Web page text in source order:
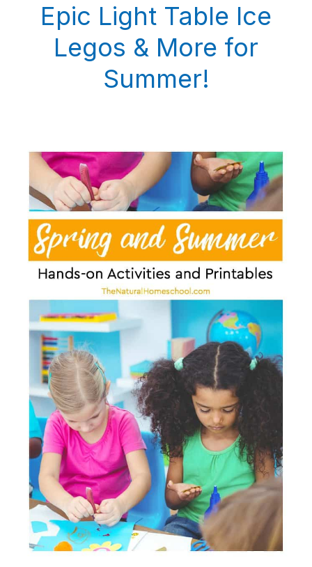
Epic Light Table Ice
Legos & More for
Summer!